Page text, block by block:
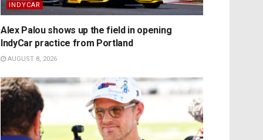
INDYCAR
Alex Palou shows up the field in opening
IndyCar practice from Portland
AUGUST 8, 2026